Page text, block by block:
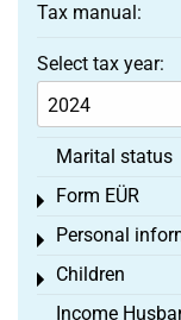
Tax manual:
Select tax year:
Marital status
Form EÜR
Toggle menu
Personal
Toggle menu
Children
Toggle menu
Income